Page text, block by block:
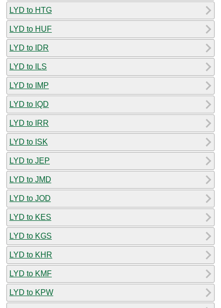
LYD to HTG
LYD to HUF
LYD to IDR
LYD to ILS
LYD to IMP
LYD to IQD
LYD to IRR
LYD to ISK
LYD to JEP
LYD to JMD
LYD to JOD
LYD to KES
LYD to KGS
LYD to KHR
LYD to KMF
LYD to KPW